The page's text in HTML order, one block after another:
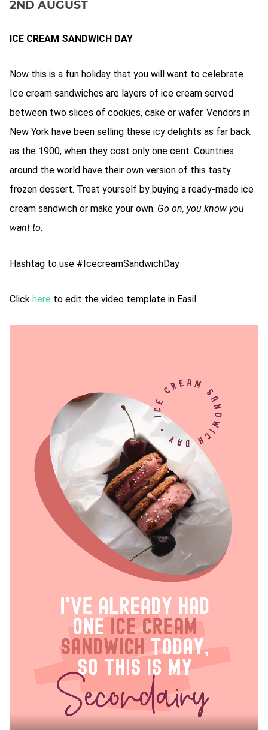
2ND AUGUST
ICE CREAM SANDWICH DAY
Now this is a fun holiday that you will want to celebrate.
Ice cream sandwiches are layers of ice cream served
between two slices of cookies, cake or wafer. Vendors in
New York have been selling these icy delights as far back
as the 1900, when they cost only one cent. Countries
around the world have their own version of this tasty
frozen dessert. Treat yourself by buying a ready-made ice
cream sandwich or make your own. Go on, you know you
want to.
Hashtag to use #IcecreamSandwichDay
Click here to edit the video template in Easil